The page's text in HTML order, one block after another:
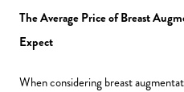
The Average Price of Breast
Expect
When considering breast